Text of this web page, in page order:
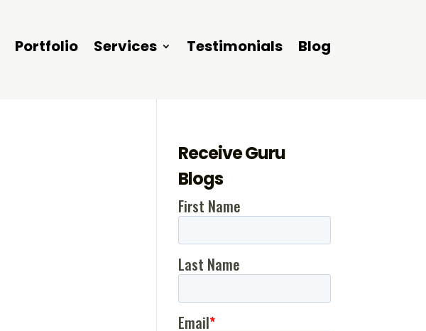
Portfolio Services Testimonials Blog
Receive Guru
Blogs